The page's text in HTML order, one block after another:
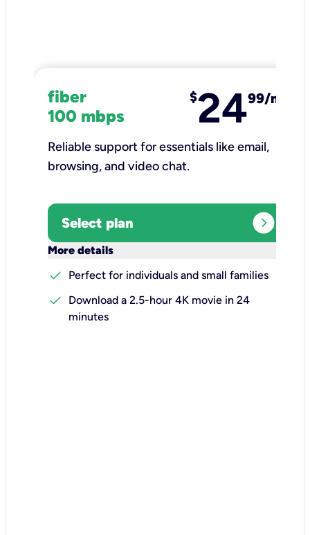
fiber
100 mbps
$2499/mo
Reliable support for essentials like email,
browsing, and video chat.​
Select plan expand_circle_right
More details
check
Perfect for individuals and small families
check
Download a 2.5-hour 4K movie in 24
minutes